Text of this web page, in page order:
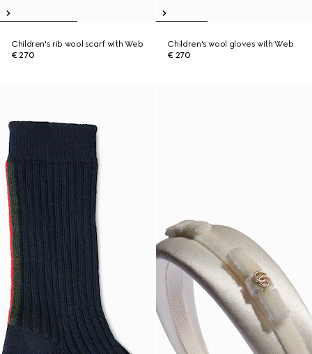
Children's rib wool scarf with Web
€ 270
Children's wool gloves with Web
€ 270